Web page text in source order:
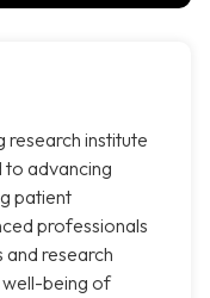
research institute
to advancing
patient
professionals
and research
well-being of